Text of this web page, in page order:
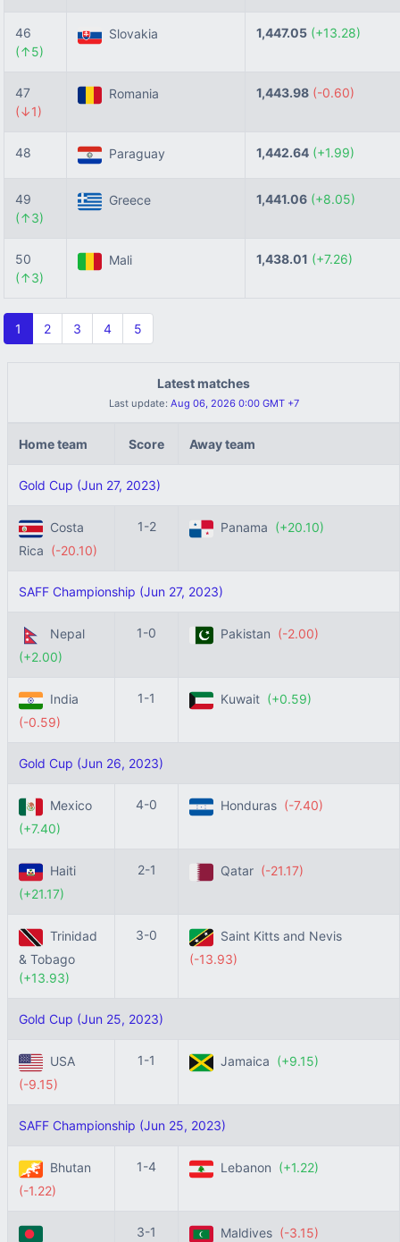
46
(↑5)
Slovakia 1,447.05 (+13.28)
47
(↓1)
Romania 1,443.98 (-0.60)
48 Paraguay 1,442.64 (+1.99)
49
(↑3)
Greece 1,441.06 (+8.05)
50
(↑3)
Mali 1,438.01 (+7.26)
1 2 3 4 5
Latest matches
Last update: Aug 06, 2026 0:00 GMT +7
Home team Score Away team
Gold Cup (Jun 27, 2023)
Costa
Rica (-20.10)
1-2 Panama (+20.10)
SAFF Championship (Jun 27, 2023)
Nepal
(+2.00)
1-0 Pakistan (-2.00)
India
(-0.59)
1-1 Kuwait (+0.59)
Gold Cup (Jun 26, 2023)
Mexico
(+7.40)
4-0 Honduras (-7.40)
Haiti
(+21.17)
2-1 Qatar (-21.17)
Trinidad
& Tobago
(+13.93)
3-0
Saint Kitts and Nevis
(-13.93)
Gold Cup (Jun 25, 2023)
USA
(-9.15)
1-1 Jamaica (+9.15)
SAFF Championship (Jun 25, 2023)
Bhutan
(-1.22)
1-4 Lebanon (+1.22)
3-1 Maldives (-3.15)